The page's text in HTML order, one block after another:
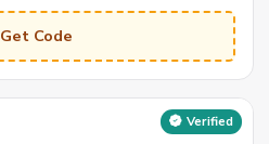
Get Code
Verified